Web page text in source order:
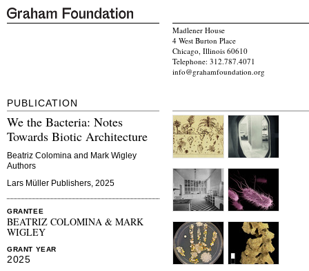
Madlener House
4 West Burton Place
Chicago, Illinois 60610
Telephone: 312.787.4071
info@grahamfoundation.org
PUBLICATION
We the Bacteria: Notes
Towards Biotic Architecture
Beatriz Colomina and Mark Wigley
Authors
Lars Müller Publishers, 2025
GRANTEE
BEATRIZ COLOMINA & MARK
WIGLEY
GRANT YEAR
2025